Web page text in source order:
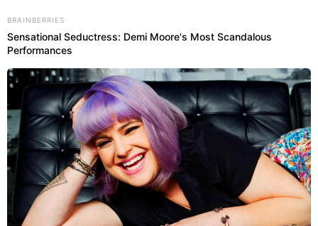
RIO DE JANEIRO
BRAINBERRIES
Sensational Seductress: Demi Moore's Most Scandalous
Performances